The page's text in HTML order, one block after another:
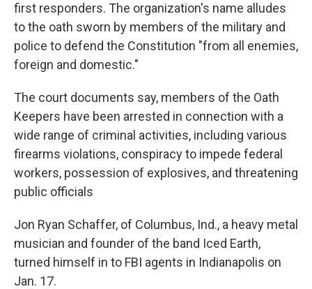
first responders. The organization's name alludes
to the oath sworn by members of the military and
police to defend the Constitution "from all enemies,
foreign and domestic."
The court documents say, members of the Oath
Keepers have been arrested in connection with a
wide range of criminal activities, including various
firearms violations, conspiracy to impede federal
workers, possession of explosives, and threatening
public officials
Jon Ryan Schaffer, of Columbus, Ind., a heavy metal
musician and founder of the band Iced Earth,
turned himself in to FBI agents in Indianapolis on
Jan. 17.